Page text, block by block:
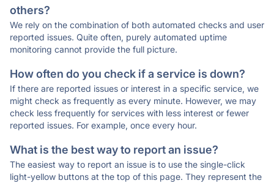
others?
We rely on the combination of both automated checks and user
reported issues. Quite often, purely automated uptime
monitoring cannot provide the full picture.
How often do you check if a service is down?
If there are reported issues or interest in a specific service, we
might check as frequently as every minute. However, we may
check less frequently for services with less interest or fewer
reported issues. For example, once every hour.
What is the best way to report an issue?
The easiest way to report an issue is to use the single-click
light-yellow buttons at the top of this page. They represent the